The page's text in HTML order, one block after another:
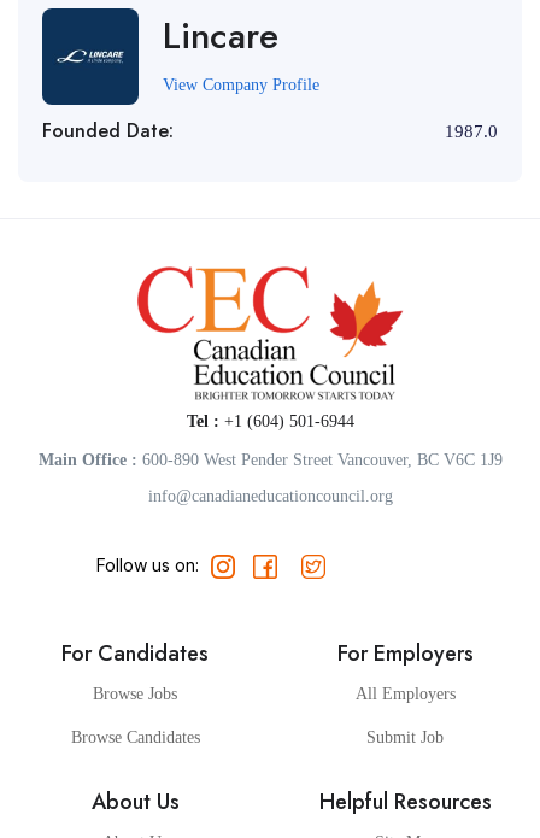
Lincare
View Company Profile
Founded Date: 1987.0
Tel : +1 (604) 501-6944
Main Office : 600-890 West Pender Street Vancouver, BC V6C 1J9
info@canadianeducationcouncil.org
Follow us on:
For Candidates
Browse Jobs
Browse Candidates
For Employers
All Employers
Submit Job
About Us Helpful Resources